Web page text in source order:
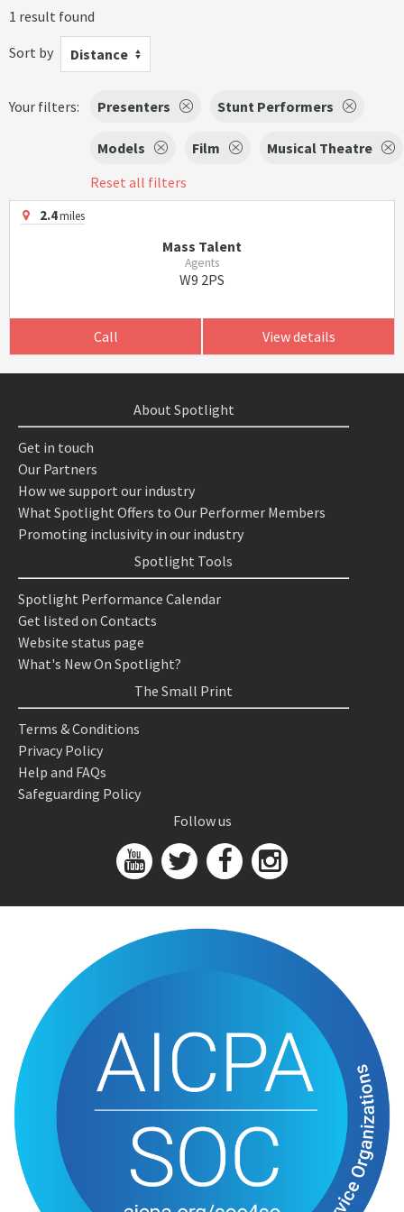
1 result found
Sort by
Distance
Your filters: Presenters Stunt Performers
Models Film
Musical Theatre
Reset all filters
2.4miles
Mass Talent
Agents
W9 2PS
Call View details
About Spotlight
Get in touch
Our Partners
How we support our industry
What Spotlight Offers to Our Performer Members
Promoting inclusivity in our industry
Spotlight Tools
Spotlight Performance Calendar
Get listed on Contacts
Website status page
What's New On Spotlight?
The Small Print
Terms & Conditions
Privacy Policy
Help and FAQs
Safeguarding Policy
Follow us